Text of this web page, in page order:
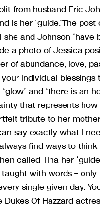
from husband Eric
is her ‘guide.’The
she and Johnson
a photo of Jessica
of abundance, love,
individual
and ‘there is
that represents how
tribute to her
say exactly what I
find ways to
called Tina her
with words – only
single given day.
Dukes Of Hazzard